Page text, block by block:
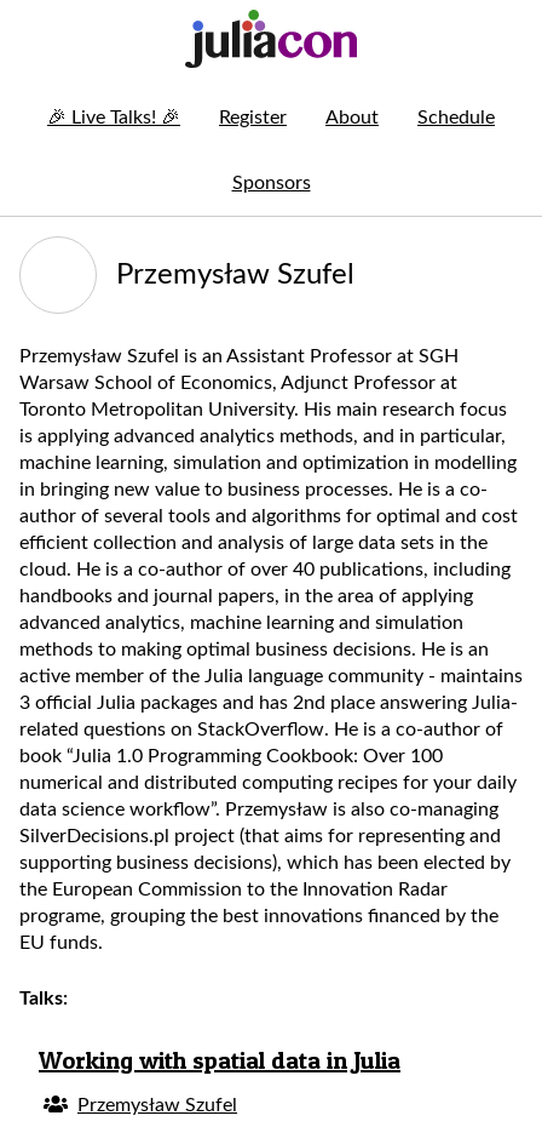
🎉 Live Talks! 🎉 Register About Schedule
Sponsors
Przemysław Szufel
Przemysław Szufel is an Assistant Professor at SGH
Warsaw School of Economics, Adjunct Professor at
Toronto Metropolitan University. His main research focus
is applying advanced analytics methods, and in particular,
machine learning, simulation and optimization in modelling
in bringing new value to business processes. He is a co-
author of several tools and algorithms for optimal and cost
efficient collection and analysis of large data sets in the
cloud. He is a co-author of over 40 publications, including
handbooks and journal papers, in the area of applying
advanced analytics, machine learning and simulation
methods to making optimal business decisions. He is an
active member of the Julia language community - maintains
3 official Julia packages and has 2nd place answering Julia-
related questions on StackOverflow. He is a co-author of
book “Julia 1.0 Programming Cookbook: Over 100
numerical and distributed computing recipes for your daily
data science workflow”. Przemysław is also co-managing
SilverDecisions.pl project (that aims for representing and
supporting business decisions), which has been elected by
the European Commission to the Innovation Radar
programe, grouping the best innovations financed by the
EU funds.
Talks:
Working with spatial data in Julia
Przemysław Szufel